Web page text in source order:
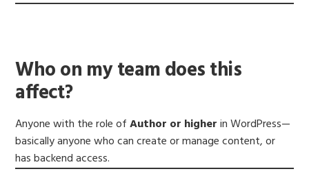
Who on my team does this
affect?
Anyone with the role ofAuthor or higherin WordPress—
basically anyone who can create or manage content, or
has backend access.